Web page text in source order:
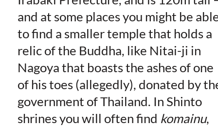
and at some places you might be
to find a smaller temple that holds a
relic of the Buddha, like Nitai-ji in
Nagoya that boasts the ashes of one
of his toes (allegedly), donated by
government of Thailand. In Shinto
shrines you will often find komainu,